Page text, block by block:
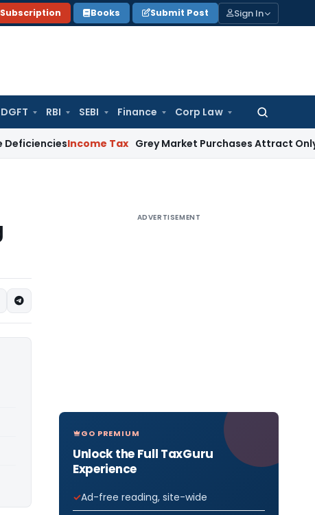
Subscription Books Submit Post Sign In
DGFT RBI SEBI Finance Corp Law
Search
Income Tax Grey Market Purchases Attract Only Profit
ADVERTISEMENT
GO PREMIUM
Unlock the Full TaxGuru
Experience
Ad-free reading, site-wide